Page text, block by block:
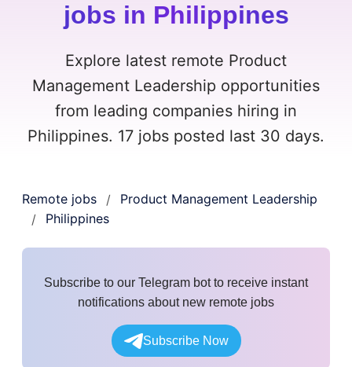
jobs in Philippines
Explore latest remote Product
Management Leadership opportunities
from leading companies hiring in
Philippines. 17 jobs posted last 30 days.
Remote jobs /
Product Management Leadership
/
Philippines
Subscribe to our Telegram bot to receive instant
notifications about new remote jobs
Subscribe Now